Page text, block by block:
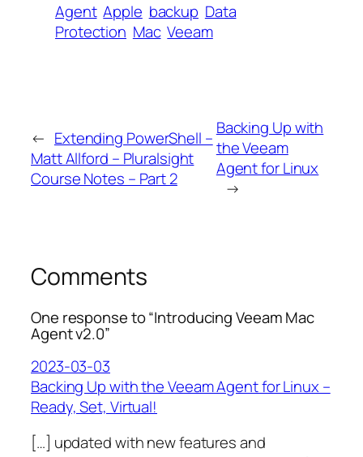
Agent Apple backup Data
Protection Mac Veeam
← Extending PowerShell –
Matt Allford – Pluralsight
Course Notes – Part 2
Backing Up with
the Veeam
Agent for Linux
→
Comments
One response to “Introducing Veeam Mac
Agent v2.0”
2023-03-03
Backing Up with the Veeam Agent for Linux –
Ready, Set, Virtual!
[…] updated with new features and